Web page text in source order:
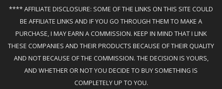
**** AFFILIATE DISCLOSURE: SOME OF THE LINKS ON THIS SITE COULD
BE AFFILIATE LINKS AND IF YOU GO THROUGH THEM TO MAKE A
PURCHASE, I MAY EARN A COMMISSION. KEEP IN MIND THAT I LINK
THESE COMPANIES AND THEIR PRODUCTS BECAUSE OF THEIR QUALITY
AND NOT BECAUSE OF THE COMMISSION. THE DECISION IS YOURS,
AND WHETHER OR NOT YOU DECIDE TO BUY SOMETHING IS
COMPLETELY UP TO YOU.